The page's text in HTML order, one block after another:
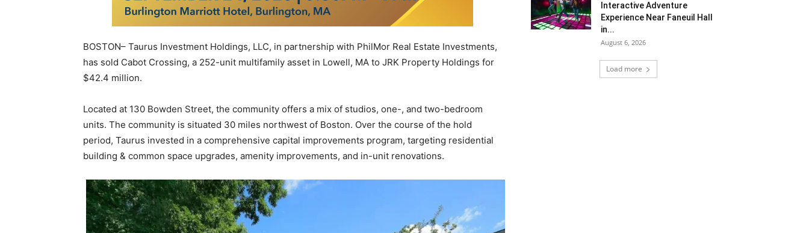
BOSTON– Taurus Investment Holdings, LLC, in partnership with PhilMor Real Estate Investments,
has sold Cabot Crossing, a 252-unit multifamily asset in Lowell, MA to JRK Property Holdings for
$42.4 million.
Located at 130 Bowden Street, the community offers a mix of studios, one-, and two-bedroom
units. The community is situated 30 miles northwest of Boston. Over the course of the hold
period, Taurus invested in a comprehensive capital improvements program, targeting residential
building & common space upgrades, amenity improvements, and in-unit renovations.
Interactive Adventure
Experience Near Faneuil Hall
in...
August 6, 2026
Load more